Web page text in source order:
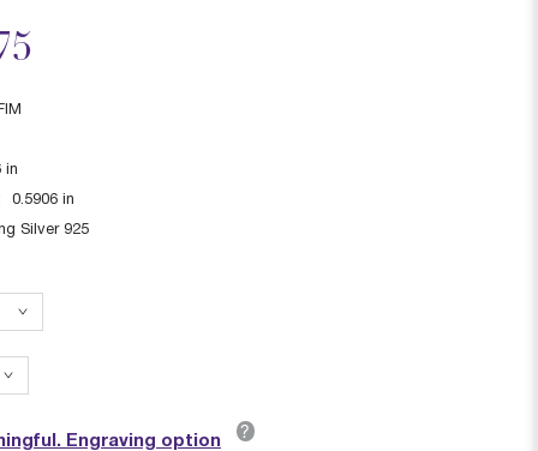
from
in
0.5906 in
Silver 925
Engraving option ?